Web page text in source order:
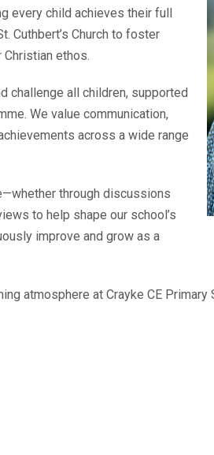
every child achieves their full
Cuthbert’s Church to foster
ethos.
challenge all children, supported
We value communication,
across a wide range
through discussions
to help shape our school’s
improve and grow as a
atmosphere at Crayke CE Primary